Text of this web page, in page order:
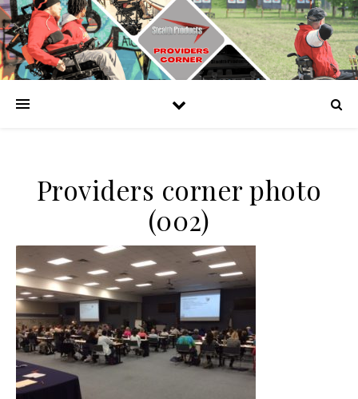
Providers corner photo
(002)